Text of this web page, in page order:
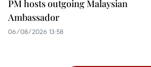
PM hosts outgoing Malaysian
Ambassador
06/08/2026 13:58